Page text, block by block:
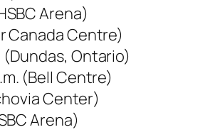
Arena)
Canada Centre)
Ontario)
(Bell Centre)
Center)
Arena)